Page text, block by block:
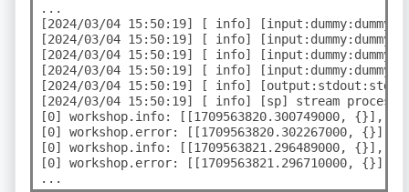
...
[2024/03/04 15:50:19] [ info]
[2024/03/04 15:50:19] [ info]
[2024/03/04 15:50:19] [ info]
[2024/03/04 15:50:19] [ info]
[2024/03/04 15:50:19] [ info]
[2024/03/04 15:50:19] [ info] [sp] stream
[0] workshop.info: [[1709563820.300749000, {}],
[0] workshop.error: [[1709563820.302267000, {}],
[0] workshop.info: [[1709563821.296489000, {}],
[0] workshop.error: [[1709563821.296710000, {}],
...